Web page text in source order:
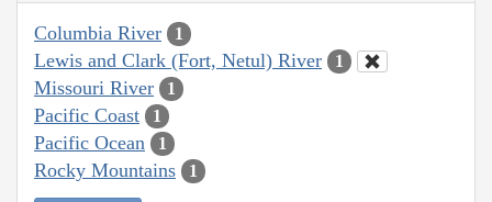
Columbia River 1
Lewis and Clark (Fort, Netul) River 1
Missouri River 1
Pacific Coast 1
Pacific Ocean 1
Rocky Mountains 1